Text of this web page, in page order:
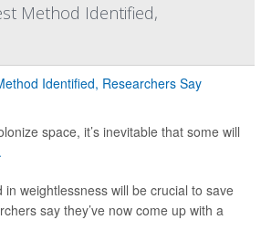
Method Identified,
space, it’s inevitable that some will
in weightlessness will be crucial to save
say they’ve now come up with a